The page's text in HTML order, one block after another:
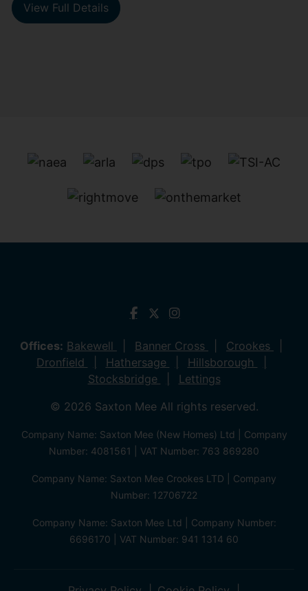
View Full Details
Offices: Bakewell Banner Cross
Crookes
Dronfield
Hathersage
Hillsborough
Stocksbridge
Lettings
© 2026 Saxton Mee All rights reserved.
Company Name: Saxton Mee (New Homes) Ltd | Company
Number: 4081561 | VAT Number: 763 869280
Company Name: Saxton Mee Crookes LTD | Company
Number: 12706722
Company Name: Saxton Mee Ltd | Company Number:
6696170 | VAT Number: 941 1314 60